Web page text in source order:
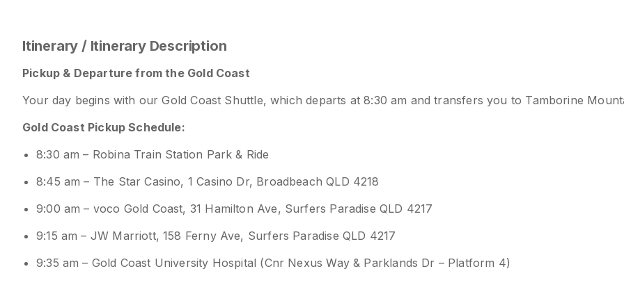
Itinerary / Itinerary Description
Pickup & Departure from the Gold Coast
Your day begins with our Gold Coast Shuttle, which departs at 8:30 am and transfers you to Tamborine
Gold Coast Pickup Schedule:
8:30 am – Robina Train Station Park & Ride
8:45 am – The Star Casino, 1 Casino Dr, Broadbeach QLD 4218
9:00 am – voco Gold Coast, 31 Hamilton Ave, Surfers Paradise QLD 4217
9:15 am – JW Marriott, 158 Ferny Ave, Surfers Paradise QLD 4217
9:35 am – Gold Coast University Hospital (Cnr Nexus Way & Parklands Dr – Platform 4)